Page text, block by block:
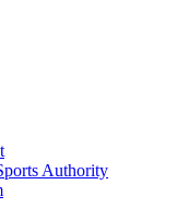
Authority